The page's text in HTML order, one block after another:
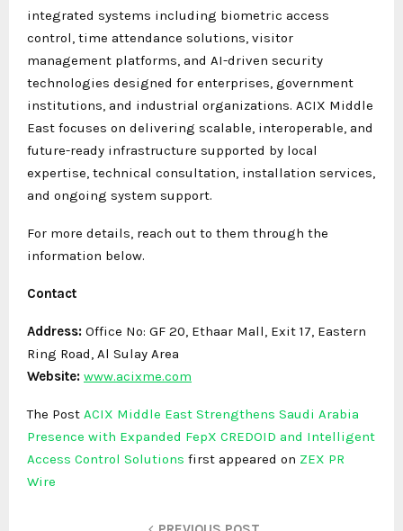
integrated systems including biometric access
control, time attendance solutions, visitor
management platforms, and AI-driven security
technologies designed for enterprises, government
institutions, and industrial organizations. ACIX Middle
East focuses on delivering scalable, interoperable, and
future-ready infrastructure supported by local
expertise, technical consultation, installation services,
and ongoing system support.
For more details, reach out to them through the
information below.
Contact
Address: Office No: GF 20, Ethaar Mall, Exit 17, Eastern
Ring Road, Al Sulay Area
Website: www.acixme.com
The Post ACIX Middle East Strengthens Saudi Arabia
Presence with Expanded FepX CREDOID and Intelligent
Access Control Solutions first appeared on ZEX PR
Wire